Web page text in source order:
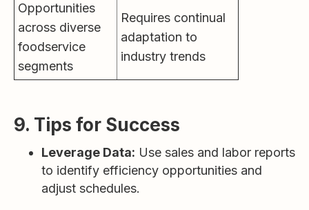
Opportunities
across diverse
foodservice
segments
Requires continual
adaptation to
industry trends
9. Tips for Success
Leverage Data: Use sales and labor reports
to identify efficiency opportunities and
adjust schedules.